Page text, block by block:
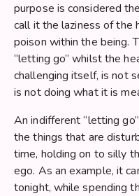
purpose is considered
call it the laziness of the
poison within the being.
“letting go” whilst the
challenging itself, is not
is not doing what it is
An indifferent “letting
the things that are
time, holding on to silly
ego. As an example, it
tonight, while spending